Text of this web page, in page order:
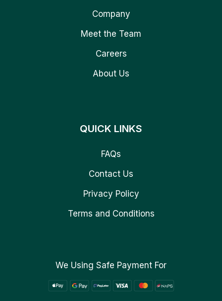
Company
Meet the Team
Careers
About Us
QUICK LINKS
FAQs
Contact Us
Privacy Policy
Terms and Conditions
We Using Safe Payment For